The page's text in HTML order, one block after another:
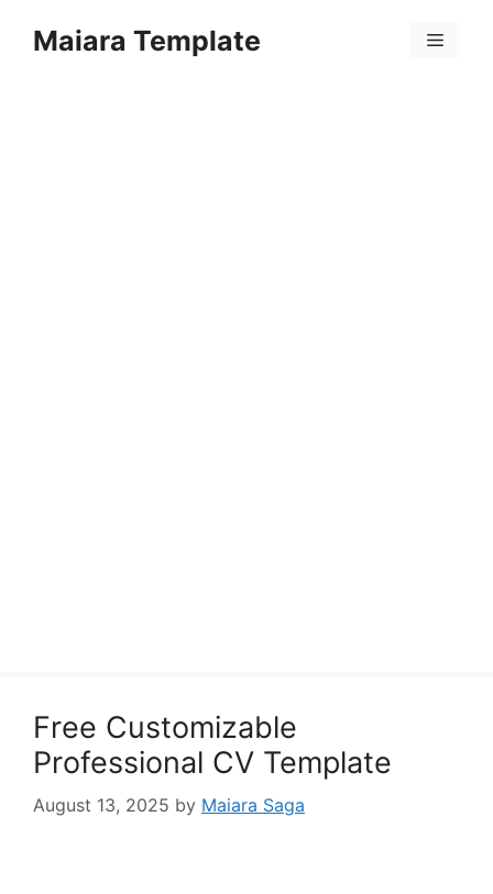
Maiara Template Menu
Free Customizable
Professional CV Template
August 13, 2025 by Maiara Saga